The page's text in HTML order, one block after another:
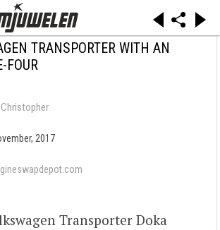
TRANSPORTER WITH AN
FOUR
2017
Transporter Doka